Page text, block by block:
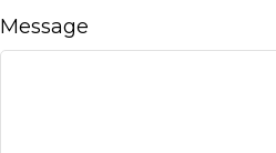
Message